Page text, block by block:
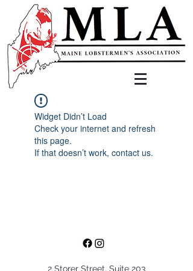
Widget Didn’t Load
Check your internet and refresh
this page.
If that doesn’t work, contact us.
2 Storer Street, Suite 203